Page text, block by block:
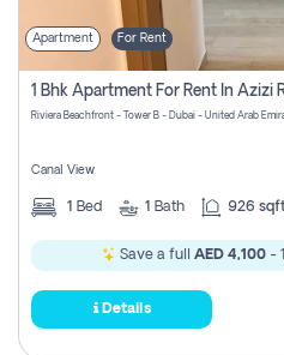
Apartment For Rent
1 Bhk Apartment For Rent In Azizi
Riviera Beachfront - Tower B - Dubai - United Arab
Canal View
1 Bed 1 Bath 926
Save a full AED 4,100-
Details